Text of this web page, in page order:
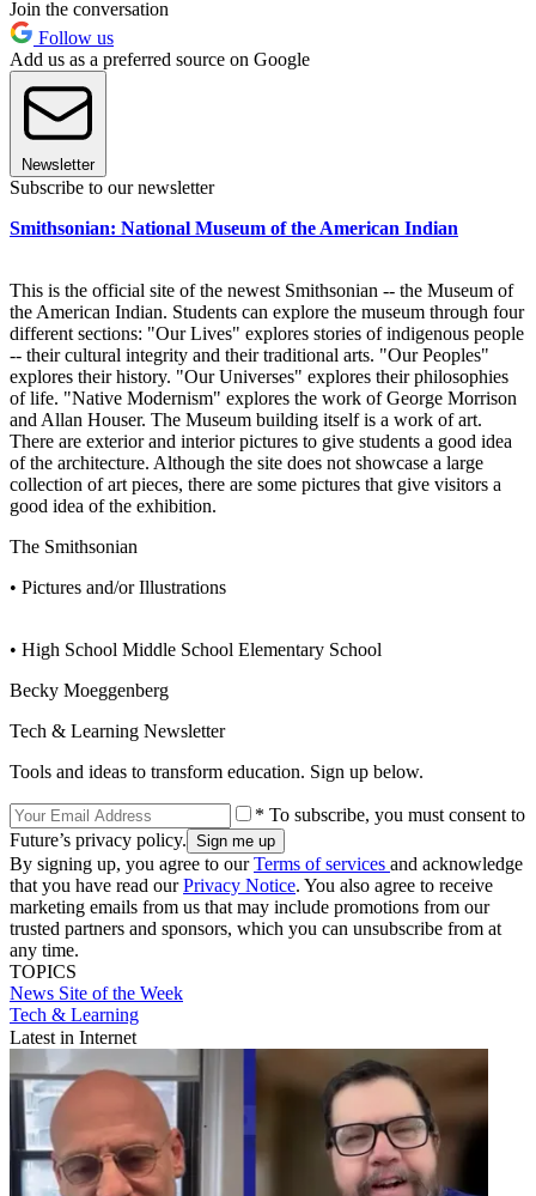
Join the conversation
Follow us
Add us as a preferred source on Google
Newsletter
Subscribe to our newsletter
Smithsonian: National Museum of the American Indian
This is the official site of the newest Smithsonian -- the Museum of
the American Indian. Students can explore the museum through four
different sections: "Our Lives" explores stories of indigenous people
-- their cultural integrity and their traditional arts. "Our Peoples"
explores their history. "Our Universes" explores their philosophies
of life. "Native Modernism" explores the work of George Morrison
and Allan Houser. The Museum building itself is a work of art.
There are exterior and interior pictures to give students a good idea
of the architecture. Although the site does not showcase a large
collection of art pieces, there are some pictures that give visitors a
good idea of the exhibition.
The Smithsonian
• Pictures and/or Illustrations
• High School Middle School Elementary School
Becky Moeggenberg
Tech & Learning Newsletter
Tools and ideas to transform education. Sign up below.
* To subscribe, you must consent to
Future’s privacy policy.
By signing up, you agree to ourTerms of services and acknowledge
that you have read ourPrivacy Notice. You also agree to receive
marketing emails from us that may include promotions from our
trusted partners and sponsors, which you can unsubscribe from at
any time.
TOPICS
News Site of the Week
Tech & Learning
Latest in Internet